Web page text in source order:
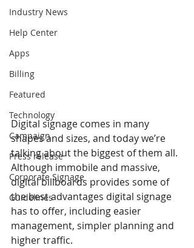
Industry News
Help Center
Apps
Billing
Featured
Technology
Campaign
Press release
Corporate Signage
Guidelines
Digital signage comes in many
shapes and sizes, and today we’re
talking about the biggest of them all.
Although immobile and massive,
digital billboards provides some of
the best advantages digital signage
has to offer, including easier
management, simpler planning and
higher traffic.